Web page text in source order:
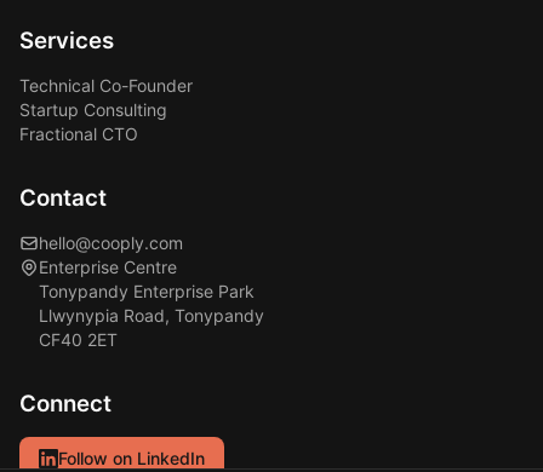
Services
Technical Co-Founder
Startup Consulting
Fractional CTO
Contact
hello@cooply.com
Enterprise Centre
Tonypandy Enterprise Park
Llwynypia Road, Tonypandy
CF40 2ET
Connect
Follow on LinkedIn